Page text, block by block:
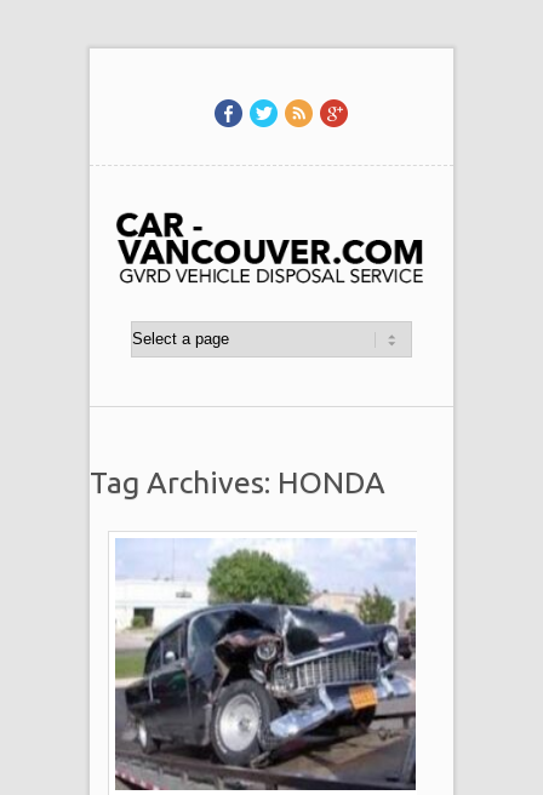
Tag Archives: HONDA